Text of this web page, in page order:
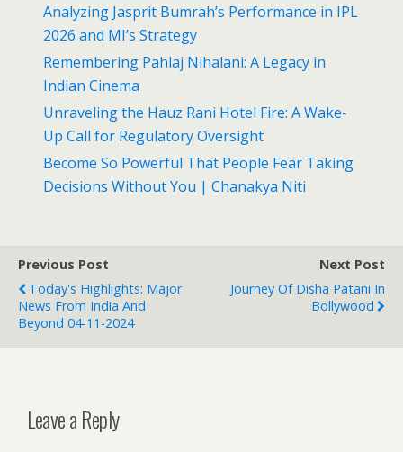
Analyzing Jasprit Bumrah’s Performance in IPL
2026 and MI’s Strategy
Remembering Pahlaj Nihalani: A Legacy in
Indian Cinema
Unraveling the Hauz Rani Hotel Fire: A Wake-
Up Call for Regulatory Oversight
Become So Powerful That People Fear Taking
Decisions Without You | Chanakya Niti
Previous Post
Today's Highlights: Major
News From India And
Beyond 04-11-2024
Next Post
Journey Of Disha Patani In
Bollywood
Leave a Reply